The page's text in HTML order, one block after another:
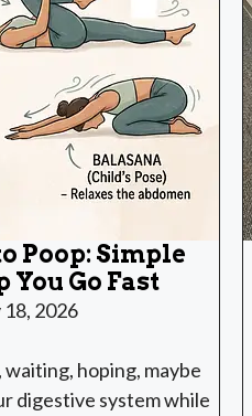
Poop: Simple
You Go Fast
2026
hoping, maybe
digestive system while